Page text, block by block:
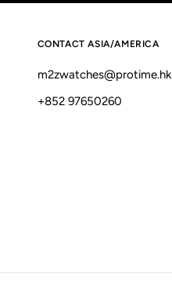
CONTACT ASIA/AMERICA
m2zwatches@protime.hk
+852 97650260